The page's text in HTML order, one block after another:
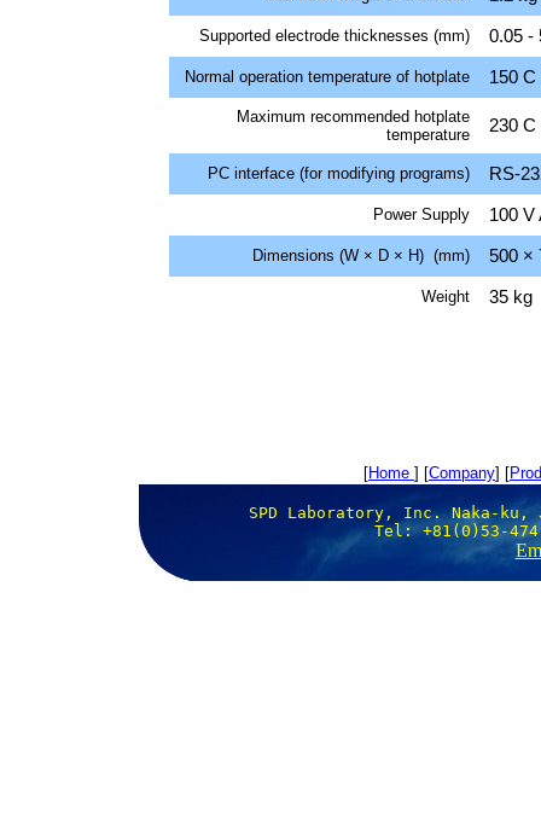
Supported electrode thicknesses (mm) 0.05 -
Normal operation temperature of hotplate 150 C
Maximum recommended hotplate
temperature
230 C
PC interface (for modifying programs) RS-
Power Supply 100 V
Dimensions (W × D × H) (mm) 500 ×
Weight 35 kg
[Home ] [Company] [
SPD Laboratory, Inc. Naka-ku,
Tel: +81(0)53-